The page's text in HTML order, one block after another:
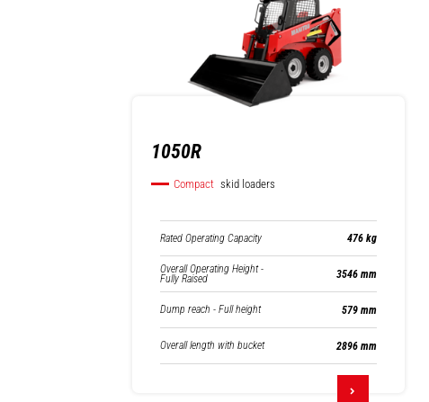
1050R
Compact skid loaders
Rated Operating Capacity 476 kg
Overall Operating Height -
Fully Raised 3546 mm
Dump reach - Full height 579 mm
Overall length with bucket 2896 mm